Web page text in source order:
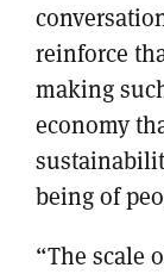
reinforce
making
economy
being of
“The scale